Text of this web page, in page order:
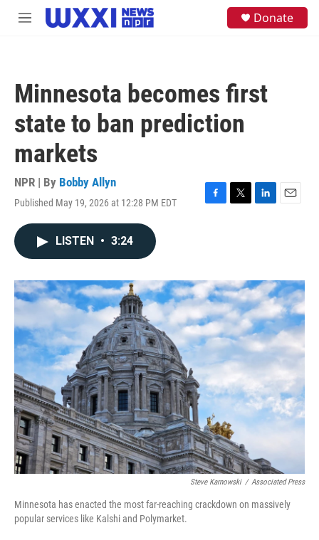
Skip to main content
M
Donate
Minnesota becomes first
state to ban prediction
markets
NPR | By Bobby Allyn
Published May 19, 2026 at 12:28 PM EDT
F
o
k
T
r
L
I
n
E
LISTEN • 3:24
Steve Karnowski / Associated Press
Minnesota has enacted the most far-reaching crackdown on massively
popular services like Kalshi and Polymarket.